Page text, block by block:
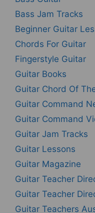
Bass Jam Tracks
Beginner Guitar
Chords For Guitar
Fingerstyle Guitar
Guitar Books
Guitar Chord Of
Guitar Command
Guitar Command
Guitar Jam Tracks
Guitar Lessons
Guitar Magazine
Guitar Teacher
Guitar Teacher
Guitar Teachers